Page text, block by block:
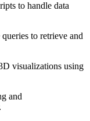
to handle data
to retrieve and
visualizations using
and